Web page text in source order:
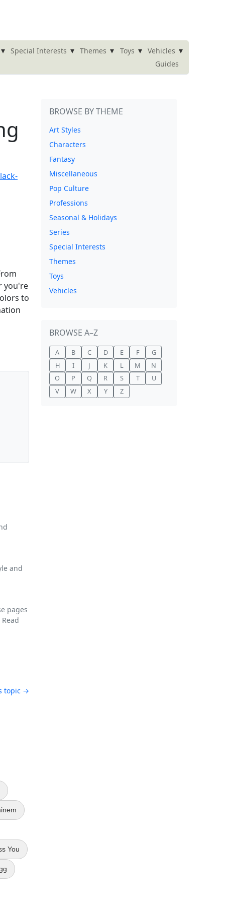
▾ Special Interests ▾ Themes ▾ Toys ▾ Vehicles ▾
Guides
you're
to
and
pages
Read
topic →
You
BROWSE BY THEME
Art Styles
Characters
Fantasy
Miscellaneous
Pop Culture
Professions
Seasonal & Holidays
Series
Special Interests
Themes
Toys
Vehicles
BROWSE A–Z
A B C D E F
G
H
I J K L M
N
O
P Q R S T
U
V
W X Y Z